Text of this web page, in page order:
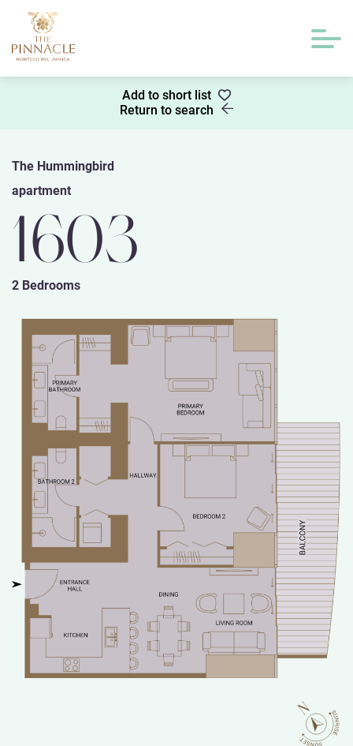
Add to short list
Return to search
The Hummingbird
apartment
1603
2 Bedrooms